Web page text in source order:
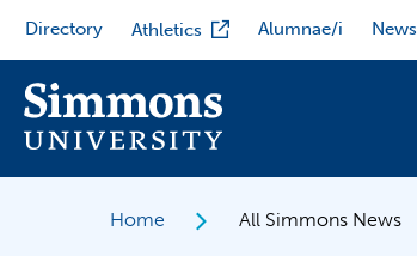
main
content
Directory Athletics Alumnae/i News
Home All Simmons News